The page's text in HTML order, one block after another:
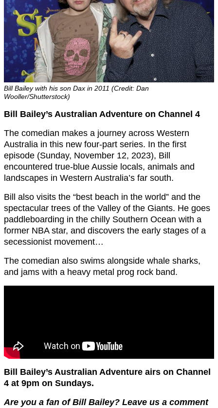
Bill Bailey with his son Dax in 2011 (Credit: Dan
Wooller/Shutterstock)
Bill Bailey’s Australian Adventure on Channel 4
The comedian makes a journey across Western
Australia in this new four-part series. In the first
episode (Sunday, November 12, 2023), Bill
encountered true-blue Aussie locals, animals and
landscapes in Western Australia’s far south.
Bill also visits the “best beach in the world” and the
spectacular trees of the Valley of the Giants. He goes
paddleboarding in the chilly Southern Ocean with a
former NBA star, and discovers the early stages of a
secessionist movement…
The comedian also swims alongside whale sharks,
and jams with a heavy metal prog rock band.
Bill Bailey’s Australian Adventure airs on Channel
4 at 9pm on Sundays.
Are you a fan of Bill Bailey? Leave us a comment